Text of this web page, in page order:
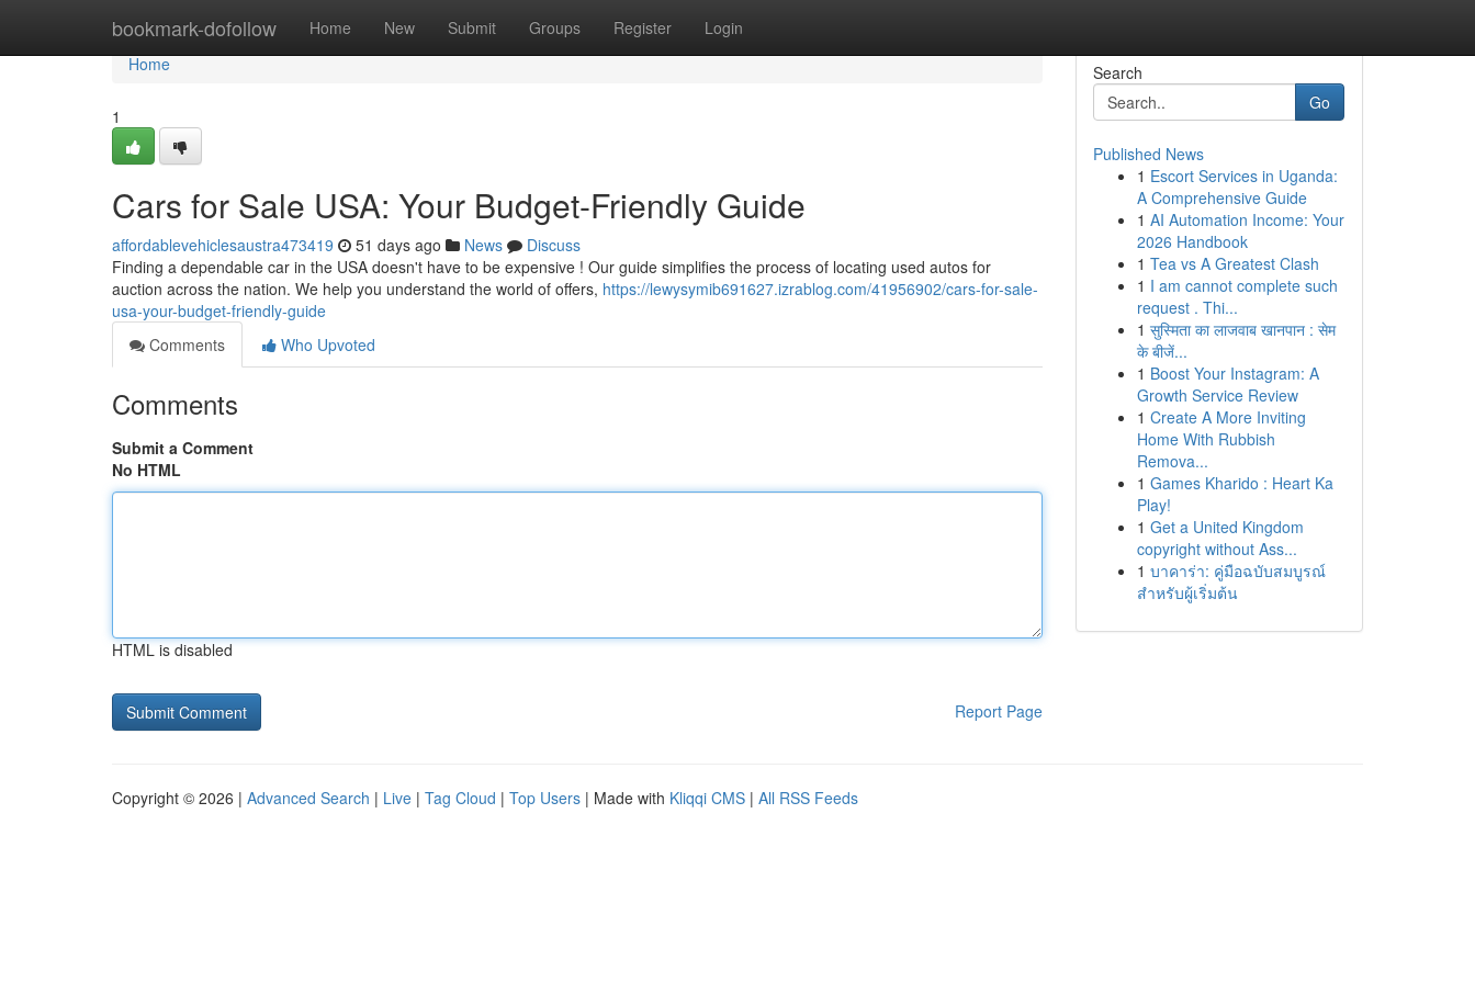
bookmark-dofollow Home New Submit Groups Register Login
Home
Home
1
Cars for Sale USA: Your Budget-Friendly Guide
affordablevehiclesaustra473419 51 days ago News
Discuss
Finding a dependable car in the USA doesn't have to be expensive ! Our guide simplifies the process of locating used autos for
auction across the nation. We help you understand the world of offers, https://lewysymib691627.izrablog.com/41956902/cars-for-sale-
usa-your-budget-friendly-guide
Comments
Who Upvoted
Comments
Submit a Comment
No HTML
HTML is disabled
Report Page
Search
Go
Published News
1 Escort Services in Uganda:
A Comprehensive Guide
1 AI Automation Income: Your
2026 Handbook
1 Tea vs A Greatest Clash
1 I am cannot complete such
request . Thi...
1 सुस्मिता का लाजवाब खानपान : सेम
के बीजें...
1 Boost Your Instagram: A
Growth Service Review
1 Create A More Inviting
Home With Rubbish
Remova...
1 Games Kharido : Heart Ka
Play!
1 Get a United Kingdom
copyright without Ass...
1 บาคาร่า: คู่มือฉบับสมบูรณ์
สำหรับผู้เริ่มต้น
Copyright © 2026 | Advanced Search | Live | Tag Cloud | Top Users | Made with Kliqqi CMS | All RSS Feeds